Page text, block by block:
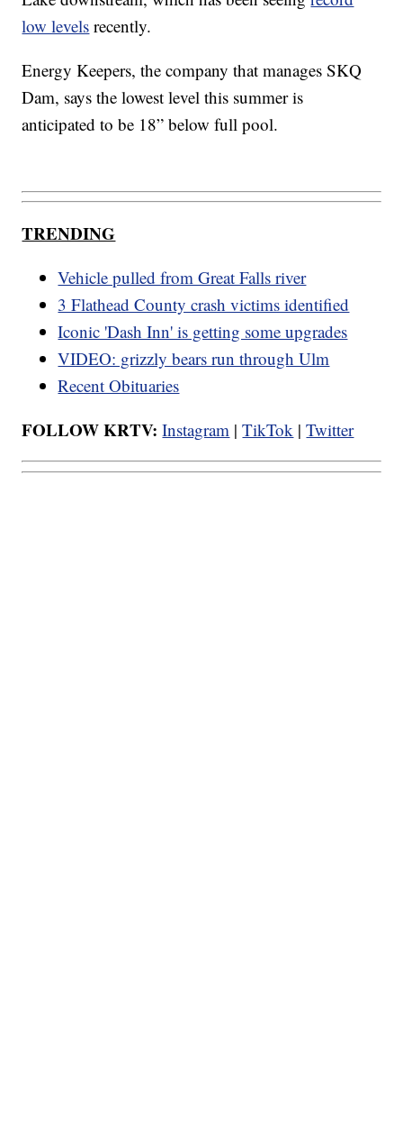
low levels recently.
Energy Keepers, the company that manages SKQ
Dam, says the lowest level this summer is
anticipated to be 18” below full pool.
TRENDING
Vehicle pulled from Great Falls river
3 Flathead County crash victims identified
Iconic 'Dash Inn' is getting some upgrades
VIDEO: grizzly bears run through Ulm
Recent Obituaries
FOLLOW KRTV: Instagram |TikTok |Twitter